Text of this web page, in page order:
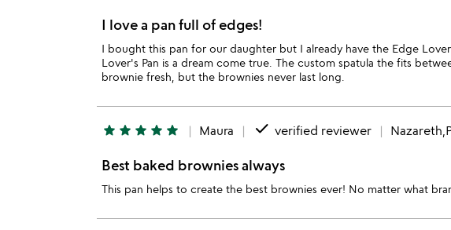
I love a pan full of edges!
I bought this pan for our daughter but I already have the Edge
Lover's Pan is a dream come true. The custom spatula the fits
brownie fresh, but the brownies never last long.
star star star star star Maura done verified reviewer
Best baked brownies always
This pan helps to create the best brownies ever! No matter what